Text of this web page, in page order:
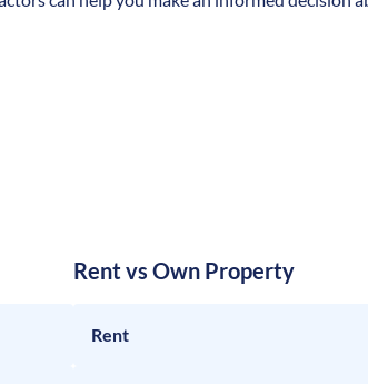
Rent vs Own Property
Rent